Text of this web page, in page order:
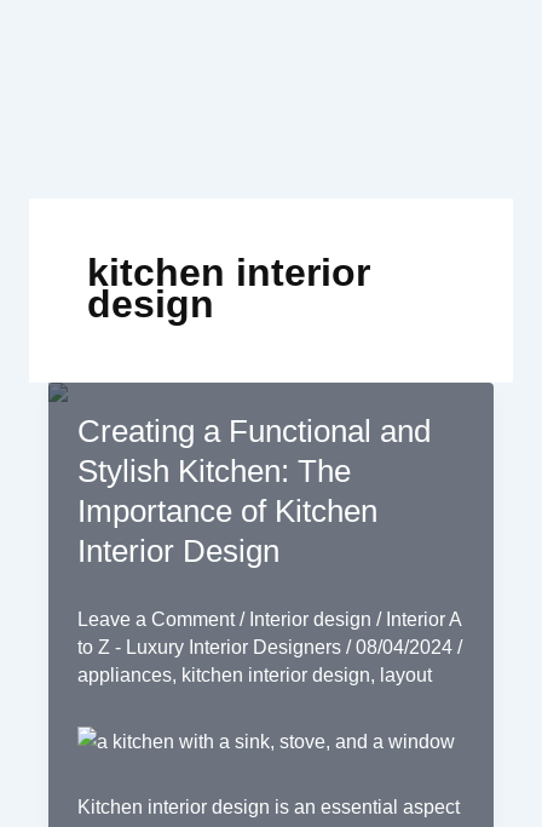
kitchen interior
design
Creating a Functional and
Stylish Kitchen: The
Importance of Kitchen
Interior Design
Leave a Comment / Interior design / Interior A
to Z - Luxury Interior Designers /08/04/2024 /
appliances, kitchen interior design, layout
Kitchen interior design is an essential aspect